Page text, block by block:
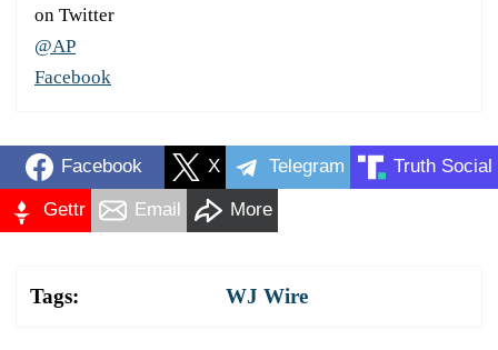
on Twitter
@AP
Facebook
Facebook X Telegram Truth Social
Gettr Email More
Tags: WJ Wire